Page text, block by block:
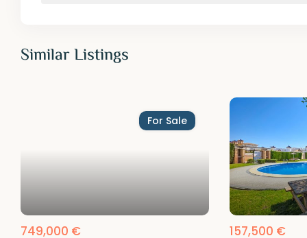
Similar Listings
For Sale
749,000 € 157,500 €